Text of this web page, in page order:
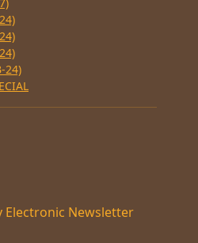
24)
Electronic Newsletter